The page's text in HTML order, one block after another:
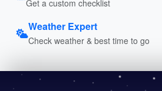
Get a custom checklist
Weather Expert
Check weather & best time to go